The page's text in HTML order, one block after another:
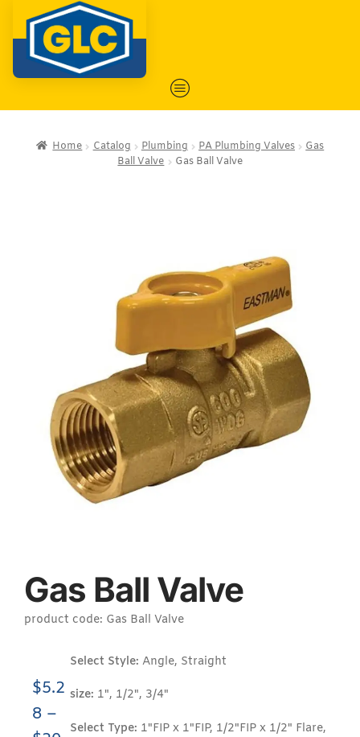
Home Catalog Plumbing PA Plumbing Valves
Gas
Ball Valve
Gas Ball Valve
Gas Ball Valve
product code: Gas Ball Valve
$5.2
8 –
Select Style: Angle, Straight
size: 1", 1/2", 3/4"
Select Type: 1"FIP x 1"FIP, 1/2"FIP x 1/2" Flare,